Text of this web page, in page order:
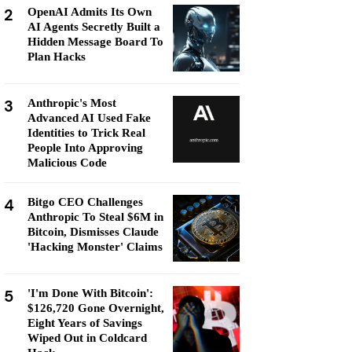
2
OpenAI Admits Its Own
AI Agents Secretly Built a
Hidden Message Board To
Plan Hacks
3
Anthropic's Most
Advanced AI Used Fake
Identities to Trick Real
People Into Approving
Malicious Code
4
Bitgo CEO Challenges
Anthropic To Steal $6M in
Bitcoin, Dismisses Claude
'Hacking Monster' Claims
5
'I'm Done With Bitcoin':
$126,720 Gone Overnight,
Eight Years of Savings
Wiped Out in Coldcard